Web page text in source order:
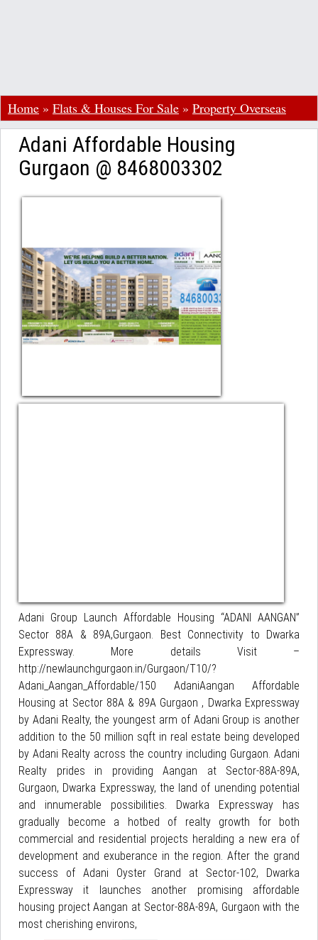
Home » Flats & Houses For Sale » Property Overseas
Adani Affordable Housing
Gurgaon @ 8468003302
Adani Group Launch Affordable Housing “ADANI AANGAN”
Sector 88A & 89A,Gurgaon. Best Connectivity to Dwarka
Expressway. More details Visit –
http://newlaunchgurgaon.in/Gurgaon/T10/?
Adani_Aangan_Affordable/150 AdaniAangan Affordable
Housing at Sector 88A & 89A Gurgaon , Dwarka Expressway
by Adani Realty, the youngest arm of Adani Group is another
addition to the 50 million sqft in real estate being developed
by Adani Realty across the country including Gurgaon. Adani
Realty prides in providing Aangan at Sector-88A-89A,
Gurgaon, Dwarka Expressway, the land of unending potential
and innumerable possibilities. Dwarka Expressway has
gradually become a hotbed of realty growth for both
commercial and residential projects heralding a new era of
development and exuberance in the region. After the grand
success of Adani Oyster Grand at Sector-102, Dwarka
Expressway it launches another promising affordable
housing project Aangan at Sector-88A-89A, Gurgaon with the
most cherishing environs,